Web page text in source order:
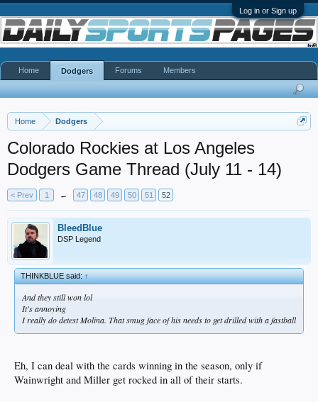
Log in or Sign up
Home Dodgers
Colorado Rockies at Los Angeles
Dodgers Game Thread (July 11 - 14)
< Prev 1 ← 47 48 49 50 51 52
BleedBlue
DSP Legend
THINKBLUE said:↑
And they still won lol
It's annoying
I really do detest Molina. That smug face of his needs to get drilled with a fastball
Eh, I can deal with the cards winning in the season, only if
Wainwright and Miller get rocked in all of their starts.
Home Dodgers Forums Members